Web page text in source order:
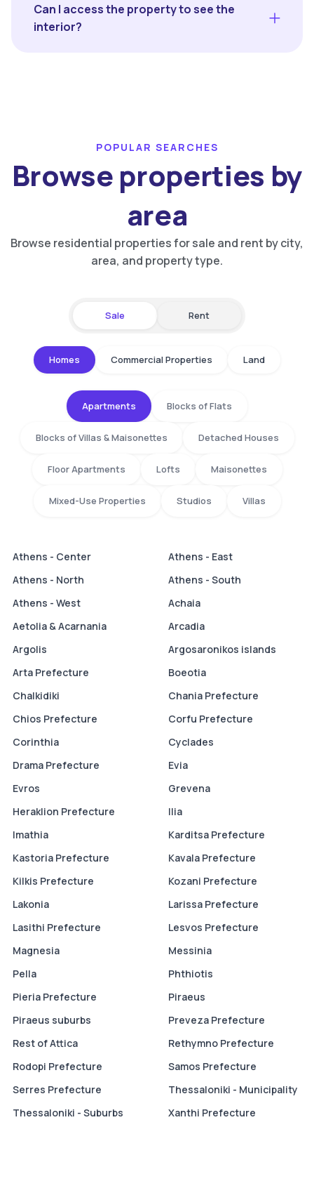
Can I access the property to see the
interior?
POPULAR SEARCHES
Browse properties by
area
Browse residential properties for sale and rent by city,
area, and property type.
Sale Rent
Homes Commercial Properties Land
Apartments Blocks of Flats
Blocks of Villas & Maisonettes Detached Houses
Floor Apartments Lofts Maisonettes
Mixed-Use Properties Studios Villas
Athens - Center
Athens - East
Athens - North
Athens - South
Athens - West
Achaia
Aetolia & Acarnania
Arcadia
Argolis
Argosaronikos islands
Arta Prefecture
Boeotia
Chalkidiki
Chania Prefecture
Chios Prefecture
Corfu Prefecture
Corinthia
Cyclades
Drama Prefecture
Evia
Evros
Grevena
Heraklion Prefecture
Ilia
Imathia
Karditsa Prefecture
Kastoria Prefecture
Kavala Prefecture
Kilkis Prefecture
Kozani Prefecture
Lakonia
Larissa Prefecture
Lasithi Prefecture
Lesvos Prefecture
Magnesia
Messinia
Pella
Phthiotis
Pieria Prefecture
Piraeus
Piraeus suburbs
Preveza Prefecture
Rest of Attica
Rethymno Prefecture
Rodopi Prefecture
Samos Prefecture
Serres Prefecture
Thessaloniki - Municipality
Thessaloniki - Suburbs
Xanthi Prefecture